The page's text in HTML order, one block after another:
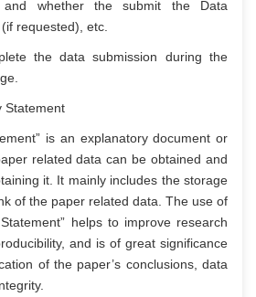
whether the submit the Data
requested), etc.
the data submission during the
is an explanatory document or
related data can be obtained and
it. It mainly includes the storage
of the paper related data. The use of
helps to improve research
and is of great significance
of the paper’s conclusions, data